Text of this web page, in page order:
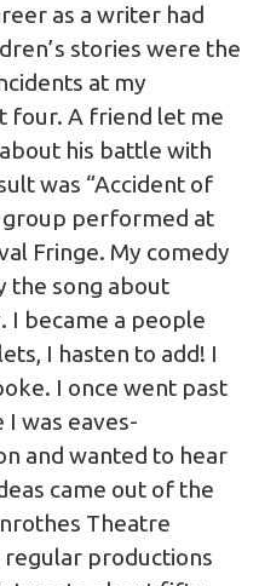
as a writer had
stories were the
at my
four. A friend let me
his battle with
was “Accident of
group performed at
Fringe. My comedy
the song about
I became a people
I hasten to add! I
I once went past
I was eaves-
and wanted to hear
came out of the
Theatre
productions